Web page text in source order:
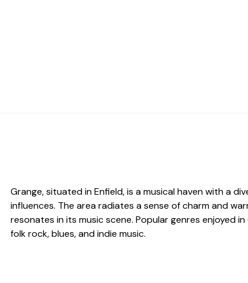
Grange, situated in Enfield, is a musical haven with a
influences. The area radiates a sense of charm and
resonates in its music scene. Popular genres enjoyed
folk rock, blues, and indie music.